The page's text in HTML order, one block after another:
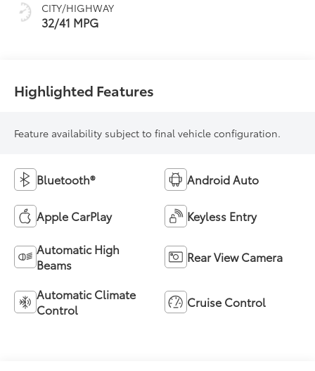
CITY/HIGHWAY
32/41 MPG
Highlighted Features
Feature availability subject to final vehicle configuration.
Bluetooth® Android Auto
Apple CarPlay Keyless Entry
Automatic High
Beams
Rear View Camera
Automatic Climate
Control
Cruise Control